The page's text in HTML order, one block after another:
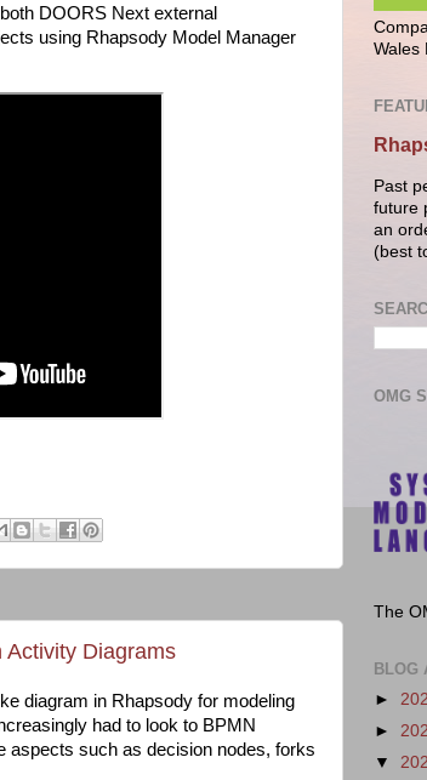
DOORS Next external
using Rhapsody Model Manager
Activity Diagrams
diagram in Rhapsody for modeling
had to look to BPMN
aspects such as decision nodes, forks
Wales
Past
future
an
(best
OMG
The
BLOG
►
►
▼